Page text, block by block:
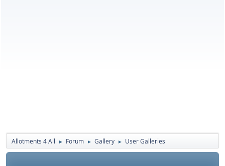
Allotments 4 All ► Forum ► Gallery ► User Galleries